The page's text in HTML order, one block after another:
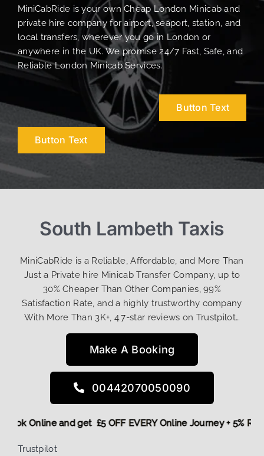
MiniCabRide is your own Cheap London Minicab and
private hire company for airport, seaport, station, and
local transfers, wherever you go in London or
anywhere in the UK. We promise 24/7 Fast, Safe, and
Reliable London Minicab Services.
Button Text
Button Text
South Lambeth Taxis
MiniCabRide is a Reliable, Affordable, and More Than
Just a Private hire Minicab Transfer Company, up to
30% Cheaper Than Other Companies, 99%
Satisfaction Rate, and a highly trustworthy company
With More Than 3K+, 4.7-star reviews on Trustpilot…
Make A Booking
00442070050090
Book Online and get £5 OFF EVERY Online Journey +
Trustpilot